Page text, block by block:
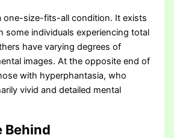
one-size-fits-all condition. It exists
some individuals experiencing total
have varying degrees of
images. At the opposite end of
with hyperphantasia, who
vivid and detailed mental
Behind